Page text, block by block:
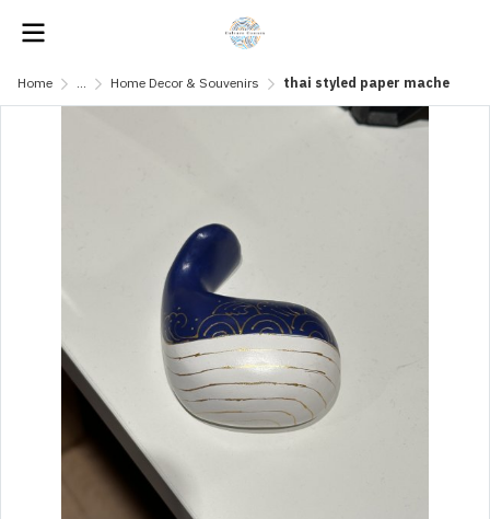
Home ... Home Decor & Souvenirs thai styled paper mache